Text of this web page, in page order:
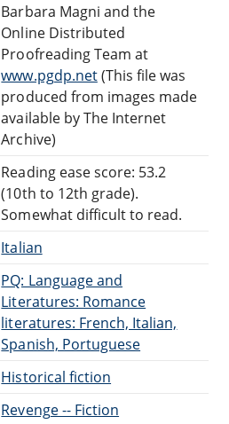
Barbara Magni and the
Online Distributed
Proofreading Team at
www.pgdp.net(This file was
produced from images made
available by The Internet
Archive)
Reading ease score: 53.2
(10th to 12th grade).
Somewhat difficult to read.
Italian
PQ: Language and
Literatures: Romance
literatures: French, Italian,
Spanish, Portuguese
Historical fiction
Revenge -- Fiction